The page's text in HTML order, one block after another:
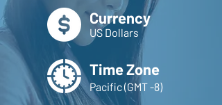
Currency
US Dollars
Time Zone
Pacific (GMT -8)